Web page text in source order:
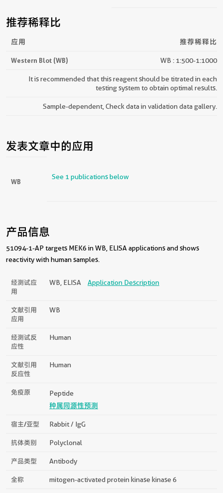
推荐稀释比
应用 推荐稀释比
Western Blot (WB) WB : 1:500-1:1000
It is recommended that this reagent should be titrated in each
testing system to obtain optimal results.
Sample-dependent, Check data in validation data gallery.
发表文章中的应用
WB
See 1 publications below
产品信息
51094-1-AP targets MEK6 in WB, ELISA applications and shows
reactivity with human samples.
经测试应
用
WB, ELISA Application Description
文献引用
应用
WB
经测试反
应性
Human
文献引用
反应性
Human
免疫原
Peptide
种属同源性预测
宿主/亚型 Rabbit / IgG
抗体类别 Polyclonal
产品类型 Antibody
全称 mitogen-activated protein kinase kinase 6